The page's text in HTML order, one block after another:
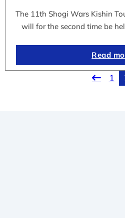
The 11th Shogi Wars Kishin
will for the second time be
Read
1